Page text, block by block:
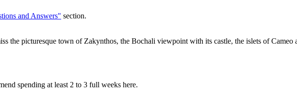
and Answers" section.
the picturesque town of Zakynthos, the Bochali viewpoint with its castle, the islets of Cameo
spending at least 2 to 3 full weeks here.